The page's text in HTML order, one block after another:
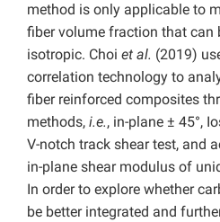
method is only applicable to
fiber volume fraction that can
isotropic. Choi et al. (2019)
correlation technology to
fiber reinforced composites
methods, i.e., in-plane ± 45°,
V-notch track shear test, and
in-plane shear modulus of
In order to explore whether
be better integrated and